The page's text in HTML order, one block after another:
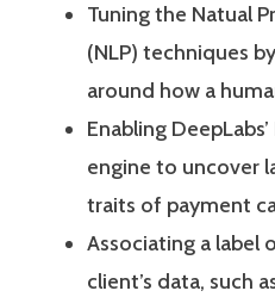
Tuning the Natual
(NLP) techniques
around how a
Enabling
engine to uncover
traits of payment
Associating a label
client’s data, such